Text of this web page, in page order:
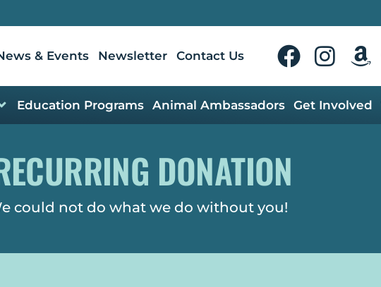
& Events Newsletter Contact Us
Education Programs Animal Ambassadors Get Involved
DONATION
could not do what we do without you!